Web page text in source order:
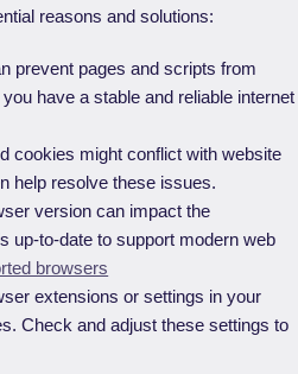
reasons and solutions:
prevent pages and scripts from
have a stable and reliable internet
cookies might conflict with website
help resolve these issues.
version can impact the
up-to-date to support modern web
browsers
extensions or settings in your
Check and adjust these settings to